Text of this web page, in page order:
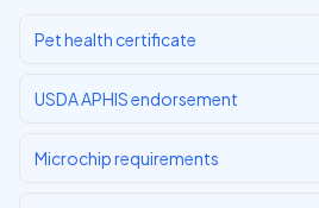
Pet health certificate
USDA APHIS endorsement
Microchip requirements